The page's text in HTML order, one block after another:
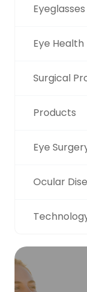
Eyeglasses
Eye Health
Surgical
Products
Eye
Ocular